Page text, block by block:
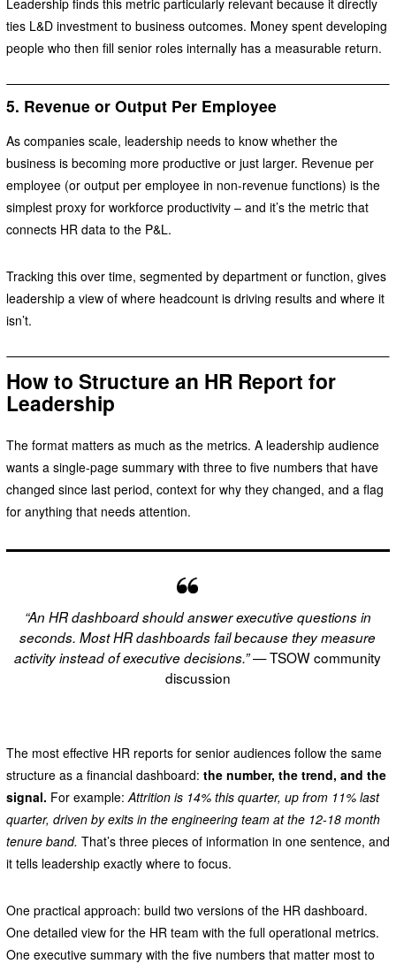
Leadership finds this metric particularly relevant because it directly
ties L&D investment to business outcomes. Money spent developing
people who then fill senior roles internally has a measurable return.
5. Revenue or Output Per Employee
As companies scale, leadership needs to know whether the
business is becoming more productive or just larger. Revenue per
employee (or output per employee in non-revenue functions) is the
simplest proxy for workforce productivity – and it’s the metric that
connects HR data to the P&L.
Tracking this over time, segmented by department or function, gives
leadership a view of where headcount is driving results and where it
isn’t.
How to Structure an HR Report for
Leadership
The format matters as much as the metrics. A leadership audience
wants a single-page summary with three to five numbers that have
changed since last period, context for why they changed, and a flag
for anything that needs attention.
“An HR dashboard should answer executive questions in
seconds. Most HR dashboards fail because they measure
activity instead of executive decisions.”— TSOW community
discussion
The most effective HR reports for senior audiences follow the same
structure as a financial dashboard: the number, the trend, and the
signal. For example: Attrition is 14% this quarter, up from 11% last
quarter, driven by exits in the engineering team at the 12-18 month
tenure band. That’s three pieces of information in one sentence, and
it tells leadership exactly where to focus.
One practical approach: build two versions of the HR dashboard.
One detailed view for the HR team with the full operational metrics.
One executive summary with the five numbers that matter most to